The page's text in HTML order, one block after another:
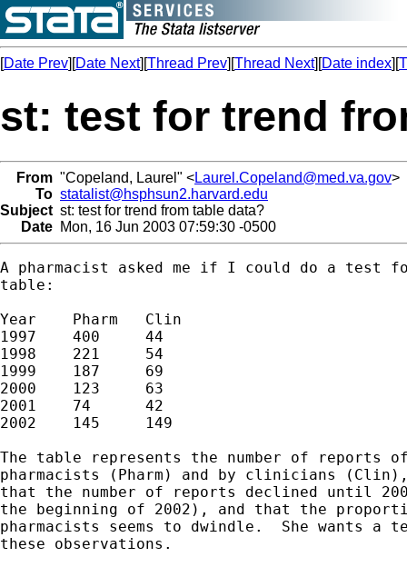
[Date Prev][Date Next][Thread Prev][Thread Next][Date index][
st: test for trend
From "Copeland, Laurel" <Laurel.Copeland@med.va.gov>
To statalist@hsphsun2.harvard.edu
Subject st: test for trend from table data?
Date Mon, 16 Jun 2003 07:59:30 -0500
A pharmacist asked me if I could do a test
table:
Year	Pharm	Clin
1997	400	44
1998	221	54
1999	187	69
2000	123	63
2001	74	42
2002	145	149
The table represents the number of reports of
pharmacists (Pharm) and by clinicians
that the number of reports declined until
the beginning of 2002), and that the
pharmacists seems to dwindle.  She
these observations.